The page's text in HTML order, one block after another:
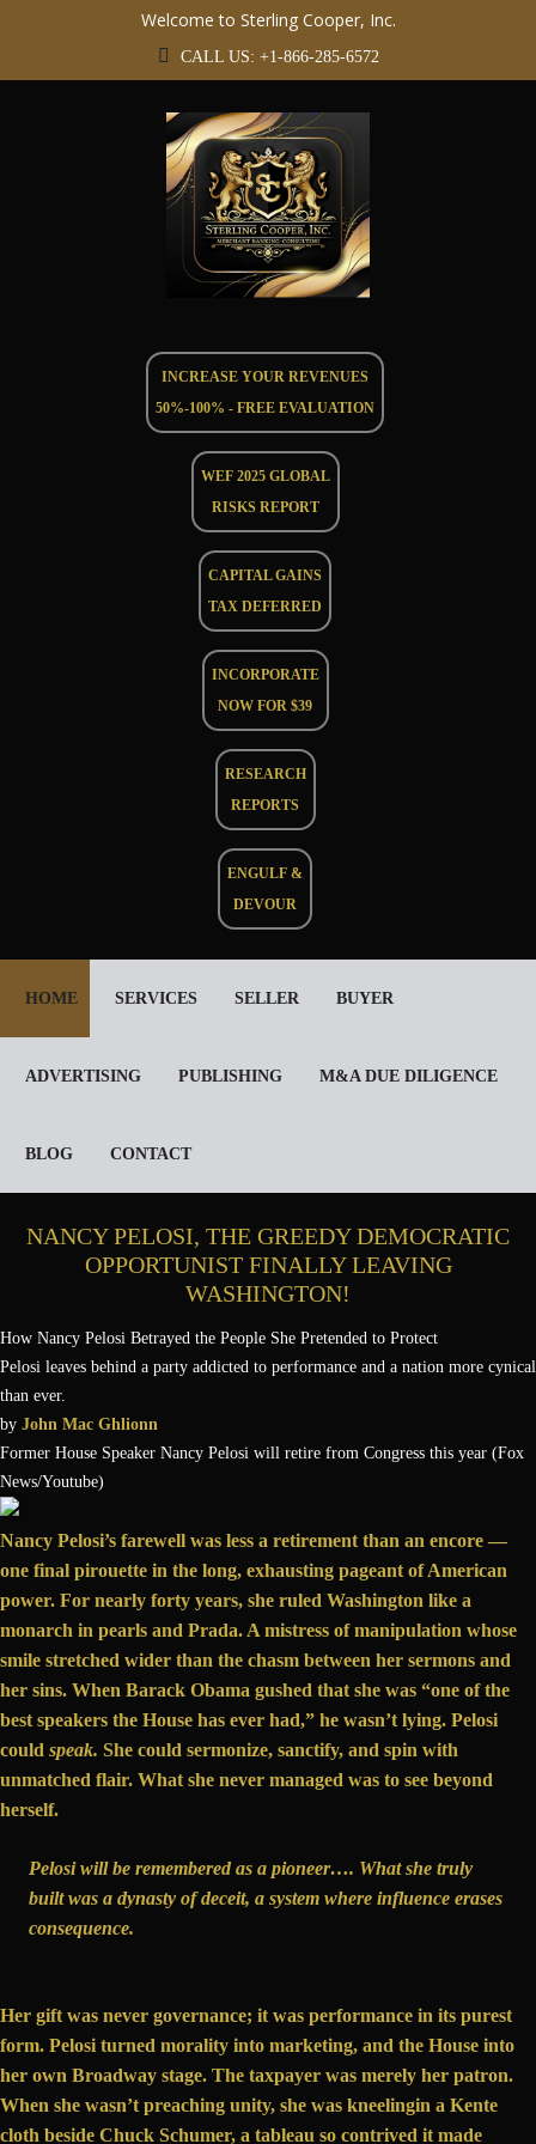
Welcome to Sterling Cooper, Inc.
CALL US: +1-866-285-6572
INCREASE YOUR REVENUES
50%-100% - FREE EVALUATION
WEF 2025 GLOBAL
RISKS REPORT
CAPITAL GAINS
TAX DEFERRED
INCORPORATE
NOW FOR $39
RESEARCH
REPORTS
ENGULF &
DEVOUR
HOME SERVICES SELLER BUYER
ADVERTISING PUBLISHING M&A DUE DILIGENCE
BLOG CONTACT
NANCY PELOSI, THE GREEDY DEMOCRATIC
OPPORTUNIST FINALLY LEAVING
WASHINGTON!
How Nancy Pelosi Betrayed the People She Pretended to Protect
Pelosi leaves behind a party addicted to performance and a nation more cynical
than ever.
by John Mac Ghlionn
Former House Speaker Nancy Pelosi will retire from Congress this year (Fox
News/Youtube)
Nancy Pelosi’s farewell was less a retirement than an encore —
one final pirouette in the long, exhausting pageant of American
power. For nearly forty years, she ruled Washington like a
monarch in pearls and Prada. A mistress of manipulation whose
smile stretched wider than the chasm between her sermons and
her sins. When Barack Obama gushed that she was “one of the
best speakers the House has ever had,” he wasn’t lying. Pelosi
could speak. She could sermonize, sanctify, and spin with
unmatched flair. What she never managed was to see beyond
herself.
Pelosi will be remembered as a pioneer…. What she truly
built was a dynasty of deceit, a system where influence erases
consequence.
Her gift was never governance; it was performance in its purest
form. Pelosi turned morality into marketing, and the House into
her own Broadway stage. The taxpayer was merely her patron.
When she wasn’t preaching unity, she was kneelingin a Kente
cloth beside Chuck Schumer, a tableau so contrived it made